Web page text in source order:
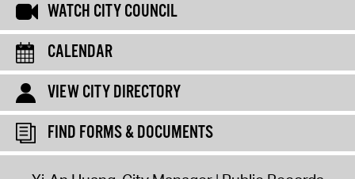
WATCH CITY COUNCIL
CALENDAR
VIEW CITY DIRECTORY
FIND FORMS & DOCUMENTS